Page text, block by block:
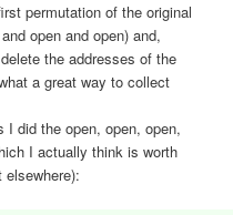
permutation of the original
open and open) and,
the addresses of the
a great way to collect
I did the open, open, open,
I actually think is worth
elsewhere):